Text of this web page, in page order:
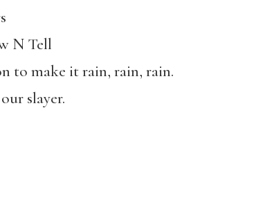
N Tell
to make it rain, rain, rain.
slayer.